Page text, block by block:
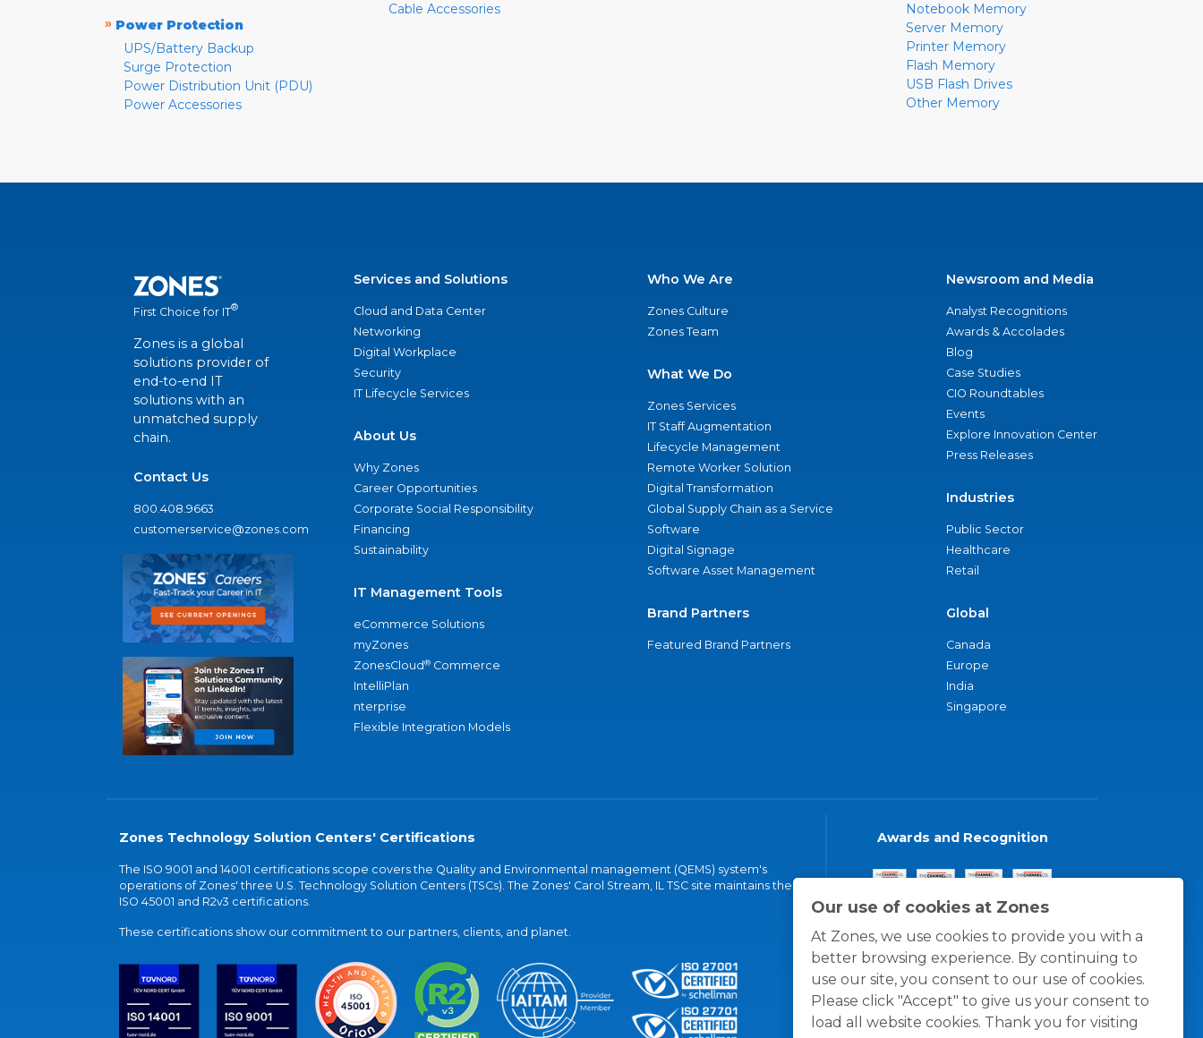
Our use of cookies at Zones
At Zones, we use cookies to provide you with a
better browsing experience. By continuing to
use our site, you consent to our use of cookies.
Please click "Accept" to give us your consent to
load all website cookies. Thank you for visiting
» Power Protection
UPS/Battery Backup
Surge Protection
Power Distribution Unit (PDU)
Power Accessories
Cable Accessories
Notebook Memory
Server Memory
Printer Memory
Flash Memory
USB Flash Drives
Other Memory
First Choice for IT®
Zones is a global
solutions provider of
end-to-end IT
solutions with an
unmatched supply
chain.
Contact Us
800.408.9663
customerservice@zones.com
Services and Solutions
Cloud and Data Center
Networking
Digital Workplace
Security
IT Lifecycle Services
About Us
Why Zones
Career Opportunities
Corporate Social Responsibility
Financing
Sustainability
IT Management Tools
eCommerce Solutions
myZones
ZonesCloud® Commerce
IntelliPlan
nterprise
Flexible Integration Models
Who We Are
Zones Culture
Zones Team
What We Do
Zones Services
IT Staff Augmentation
Lifecycle Management
Remote Worker Solution
Digital Transformation
Global Supply Chain as a Service
Software
Digital Signage
Software Asset Management
Brand Partners
Featured Brand Partners
Newsroom and Media
Analyst Recognitions
Awards & Accolades
Blog
Case Studies
CIO Roundtables
Events
Explore Innovation Center
Press Releases
Industries
Public Sector
Healthcare
Retail
Global
Canada
Europe
India
Singapore
Zones Technology Solution Centers' Certifications
The ISO 9001 and 14001 certifications scope covers the Quality and Environmental management (QEMS) system's
operations of Zones' three U.S. Technology Solution Centers (TSCs). The Zones' Carol Stream, IL TSC site maintains the
ISO 45001 and R2v3 certifications.
These certifications show our commitment to our partners, clients, and planet.
Awards and Recognition